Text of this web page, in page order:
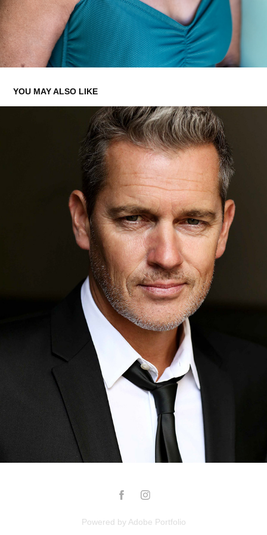
YOU MAY ALSO LIKE
INGO
2023
Powered by Adobe Portfolio